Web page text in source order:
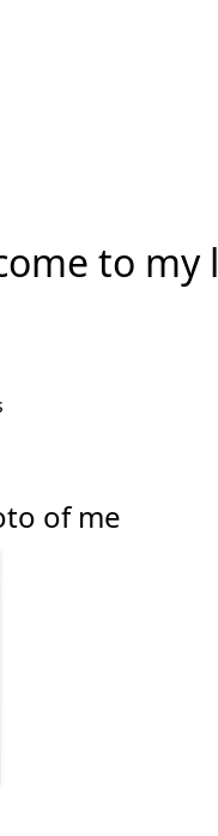
to my
of me